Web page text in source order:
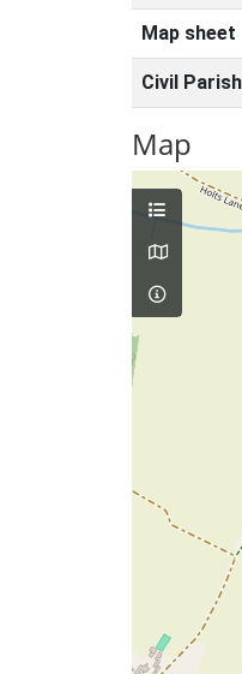
Map sheet
Civil Parish
Map